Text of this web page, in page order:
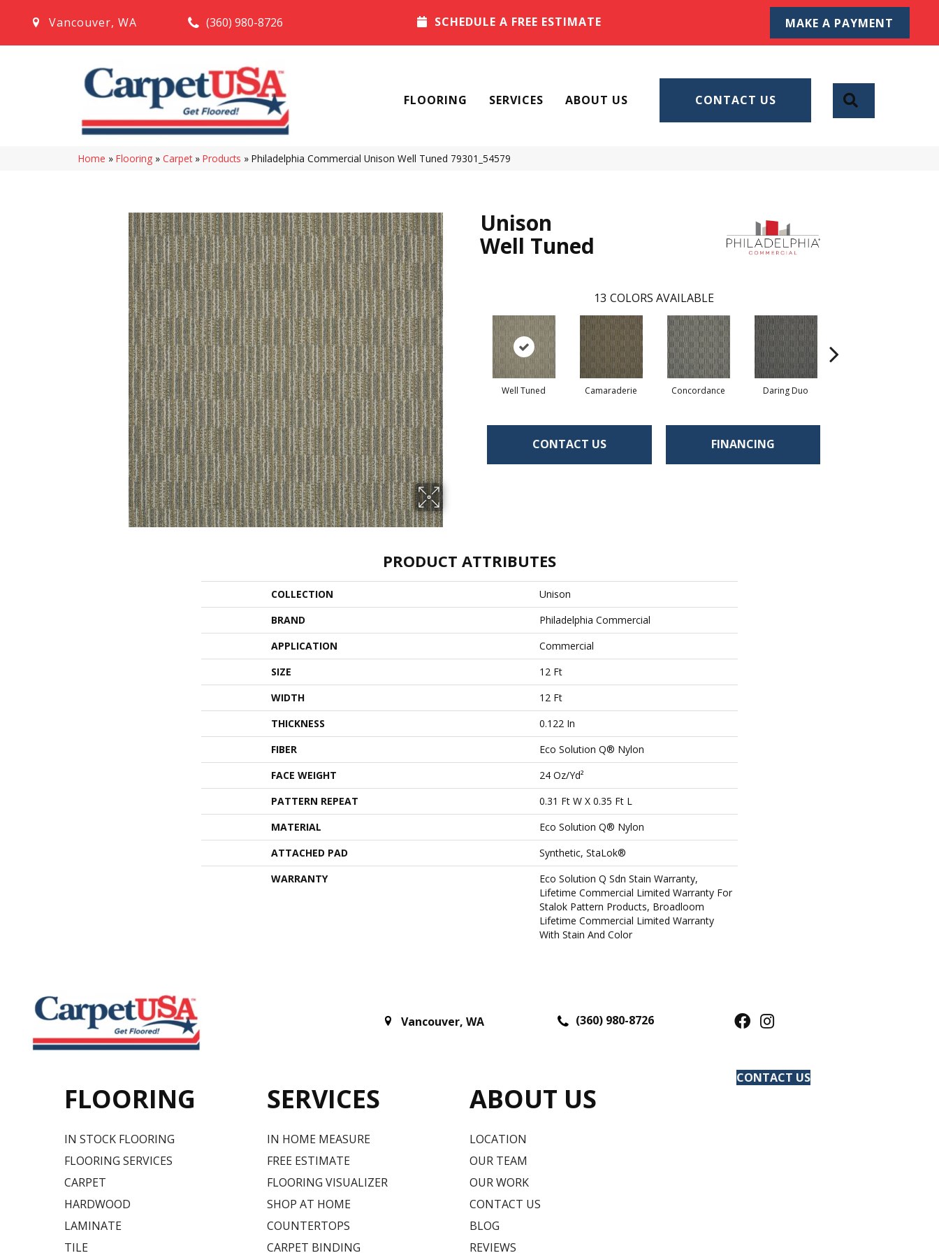
Vancouver, WA (360) 980-8726 SCHEDULE A FREE ESTIMATE MAKE A PAYMENT
FLOORING SERVICES ABOUT US CONTACT US
Home » Flooring » Carpet » Products » Philadelphia Commercial Unison Well Tuned 79301_54579
Unison
Well Tuned
13 COLORS AVAILABLE
Well Tuned Camaraderie Concordance Daring Duo
CONTACT US FINANCING
PRODUCT ATTRIBUTES
COLLECTION
Unison
BRAND
Philadelphia Commercial
APPLICATION
Commercial
SIZE
12 Ft
WIDTH
12 Ft
THICKNESS
0.122 In
FIBER
Eco Solution Q® Nylon
FACE WEIGHT
24 Oz/yd²
PATTERN REPEAT
0.31 Ft W X 0.35 Ft L
MATERIAL
Eco Solution Q® Nylon
ATTACHED PAD
Synthetic, StaLok®
WARRANTY
Eco Solution Q Sdn Stain Warranty,
Lifetime Commercial Limited Warranty For
Stalok Pattern Products, Broadloom
Lifetime Commercial Limited Warranty
With Stain And Color
Vancouver, WA (360) 980-8726
FLOORING
IN STOCK FLOORING
FLOORING SERVICES
CARPET
HARDWOOD
LAMINATE
TILE
SERVICES
IN HOME MEASURE
FREE ESTIMATE
FLOORING VISUALIZER
SHOP AT HOME
COUNTERTOPS
CARPET BINDING
ABOUT US
LOCATION
OUR TEAM
OUR WORK
CONTACT US
BLOG
REVIEWS
CONTACT US